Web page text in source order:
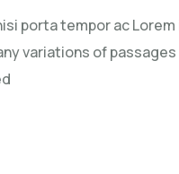
ligula
ut
porta tempor ac
variations of